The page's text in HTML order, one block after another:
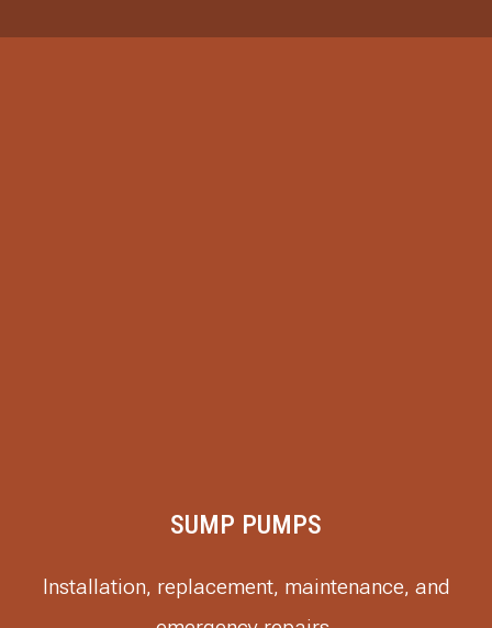
SUMP PUMPS
Installation, replacement, maintenance, and